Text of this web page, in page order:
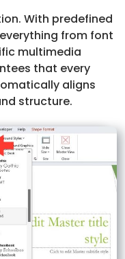
With predefined
from font
multimedia
that every
aligns
structure.